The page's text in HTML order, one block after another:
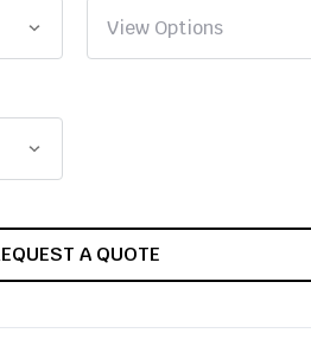
A QUOTE